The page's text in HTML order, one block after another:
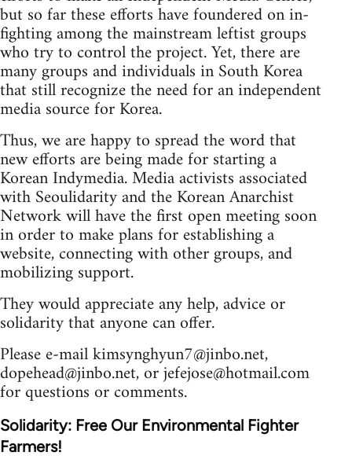
but so far these efforts have foundered on in-
fighting among the mainstream leftist groups
who try to control the project. Yet, there are
many groups and individuals in South Korea
that still recognize the need for an independent
media source for Korea.
Thus, we are happy to spread the word that
new efforts are being made for starting a
Korean Indymedia. Media activists associated
with Seoulidarity and the Korean Anarchist
Network will have the first open meeting soon
in order to make plans for establishing a
website, connecting with other groups, and
mobilizing support.
They would appreciate any help, advice or
solidarity that anyone can offer.
Please e-mailkimsynghyun7@jinbo.net,
dopehead@jinbo.net, orjefejose@hotmail.com
for questions or comments.
Solidarity: Free Our Environmental Fighter
Farmers!